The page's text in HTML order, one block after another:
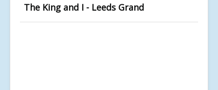
The King and I - Leeds Grand